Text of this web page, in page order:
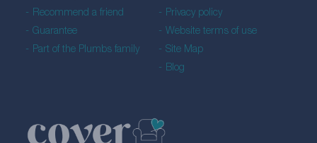
Recommend a friend
Guarantee
Part of the Plumbs family
Privacy policy
Website terms of use
Site Map
Blog